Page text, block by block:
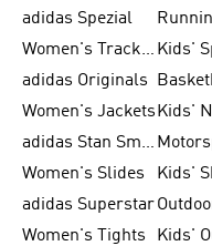
adidas Spezial
Women's Tracksuits Kids'
adidas Originals
Women's Jackets
adidas Stan Smith
Women's Slides
adidas Superstar
Women's Tights
Kids'